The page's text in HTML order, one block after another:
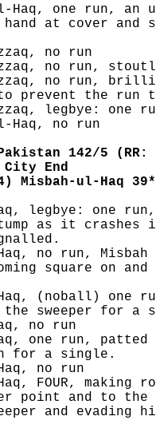
Haq, one run, an
at cover and
no run
no run,
no run,
prevent the run
legbye: one
Haq, no run
142/5 (RR:
City End
Misbah-ul-Haq
legbye: one
as it crashes
no run, Misbah
square on
(noball) one
sweeper for a
no run
one run,
for a single.
no run
FOUR, making
point and to the
and evading